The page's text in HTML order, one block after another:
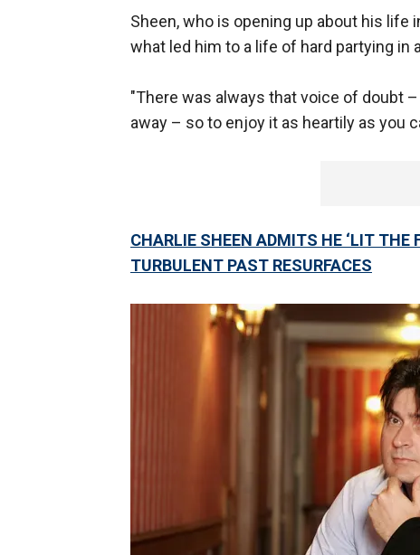
Sheen, who is opening up about his life
what led him to a life of hard partying in
"There was always that voice of doubt
away – so to enjoy it as heartily as you
CHARLIE SHEEN ADMITS HE ‘LIT THE
TURBULENT PAST RESURFACES